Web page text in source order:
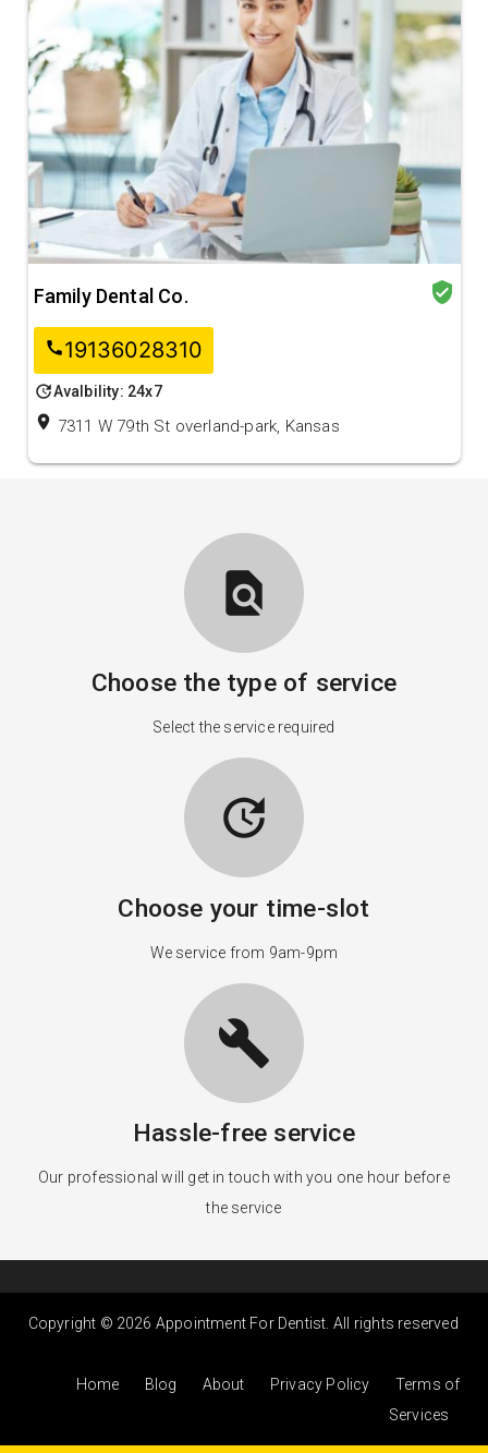
Family Dental Co. verified_user
call19136028310
updateAvalbility: 24x7
location_on 7311 W 79th St overland-park, Kansas
find_in_page
Choose the type of service
Select the service required
update
Choose your time-slot
We service from 9am-9pm
build
Hassle-free service
Our professional will get in touch with you one hour before
the service
Copyright © 2026 Appointment For Dentist. All rights reserved
Home Blog About Privacy Policy
Terms of
Services